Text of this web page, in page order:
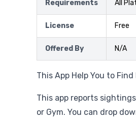
Requirements All
License Free
Offered By N/A
This App Help You to
This app reports
or Gym. You can drop